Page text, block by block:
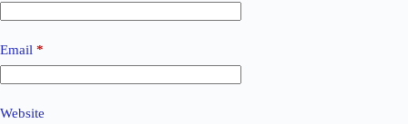
Email *
Website